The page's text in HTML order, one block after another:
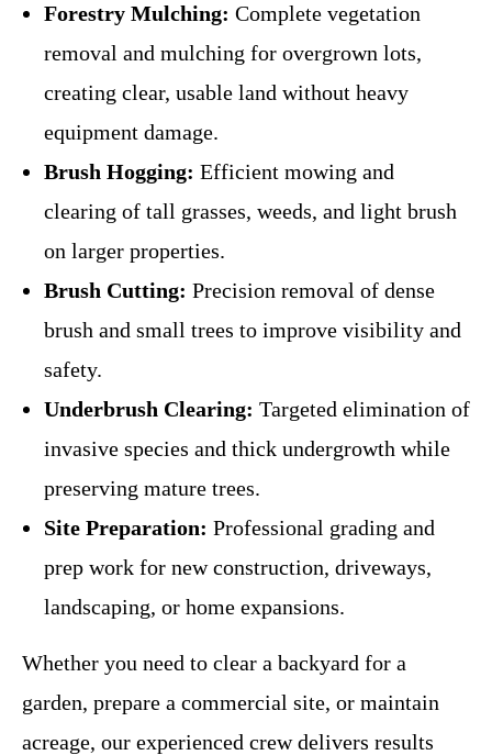
Forestry Mulching: Complete vegetation
removal and mulching for overgrown lots,
creating clear, usable land without heavy
equipment damage.
Brush Hogging: Efficient mowing and
clearing of tall grasses, weeds, and light brush
on larger properties.
Brush Cutting: Precision removal of dense
brush and small trees to improve visibility and
safety.
Underbrush Clearing: Targeted elimination of
invasive species and thick undergrowth while
preserving mature trees.
Site Preparation: Professional grading and
prep work for new construction, driveways,
landscaping, or home expansions.
Whether you need to clear a backyard for a
garden, prepare a commercial site, or maintain
acreage, our experienced crew delivers results